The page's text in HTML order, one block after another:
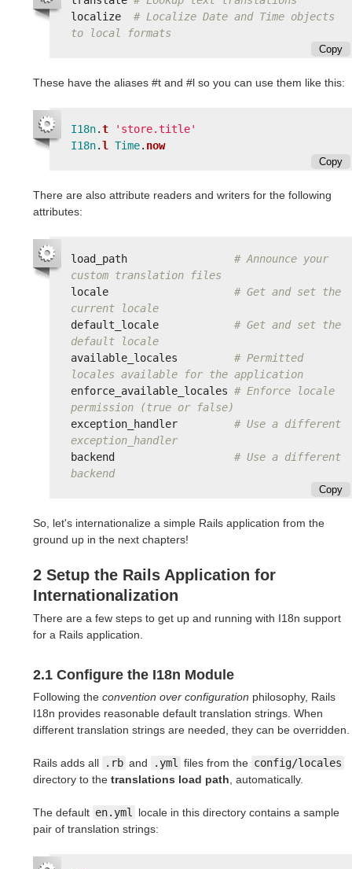
localize
# Localize Date and Time objects
to local formats
Copy
These have the aliases #t and #l so you can use them like this:
I18n.t
'store.title'
I18n.l Time. now
Copy
There are also attribute readers and writers for the following
attributes:
load_path
# Announce your
custom translation files
locale
# Get and set the
current locale
default_locale
# Get and set the
default locale
available_locales
# Permitted
locales available for the application
enforce_available_locales # Enforce locale
permission (true or false)
exception_handler
# Use a different
exception_handler
backend
# Use a different
backend
Copy
So, let's internationalize a simple Rails application from the
ground up in the next chapters!
2 Setup the Rails Application for
Internationalization
There are a few steps to get up and running with I18n support
for a Rails application.
2.1 Configure the I18n Module
Following the convention over configuration philosophy, Rails
I18n provides reasonable default translation strings. When
different translation strings are needed, they can be overridden.
Rails adds all .rb and .yml files from the config/locales
directory to the translations load path , automatically.
The default en.yml
locale in this directory contains a sample
pair of translation strings: